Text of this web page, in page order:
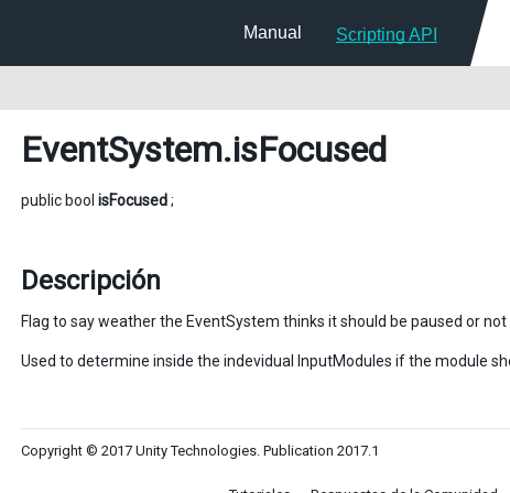
Manual Scripting API
EventSystem.isFocused
public bool isFocused;
Descripción
Flag to say weather the EventSystem thinks it should be paused or
Used to determine inside the indevidual InputModules if the module
Copyright © 2017 Unity Technologies. Publication 2017.1